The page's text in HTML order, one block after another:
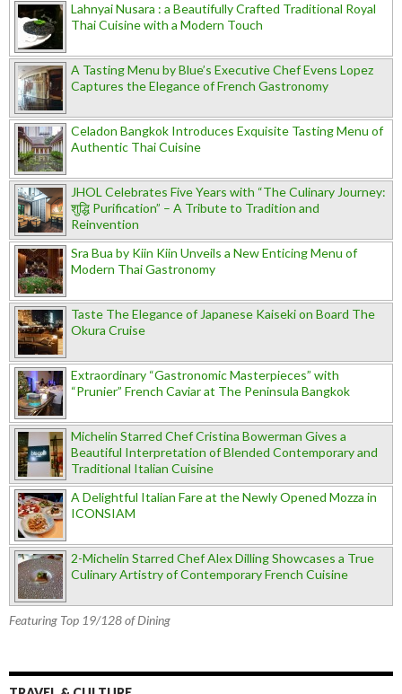
Lahnyai Nusara : a Beautifully Crafted Traditional Royal
Thai Cuisine with a Modern Touch
A Tasting Menu by Blue’s Executive Chef Evens Lopez
Captures the Elegance of French Gastronomy
Celadon Bangkok Introduces Exquisite Tasting Menu of
Authentic Thai Cuisine
JHOL Celebrates Five Years with “The Culinary Journey:
शुद्धि Purification” – A Tribute to Tradition and
Reinvention
Sra Bua by Kiin Kiin Unveils a New Enticing Menu of
Modern Thai Gastronomy
Taste The Elegance of Japanese Kaiseki on Board The
Okura Cruise
Extraordinary “Gastronomic Masterpieces” with
“Prunier” French Caviar at The Peninsula Bangkok
Michelin Starred Chef Cristina Bowerman Gives a
Beautiful Interpretation of Blended Contemporary and
Traditional Italian Cuisine
A Delightful Italian Fare at the Newly Opened Mozza in
ICONSIAM
2-Michelin Starred Chef Alex Dilling Showcases a True
Culinary Artistry of Contemporary French Cuisine
Featuring Top 19/128 of Dining